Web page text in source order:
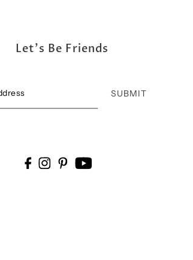
Let's Be Friends
SUBMIT